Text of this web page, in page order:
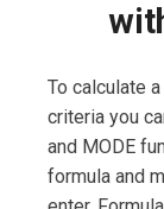
To calculate
criteria you
and MODE
formula and